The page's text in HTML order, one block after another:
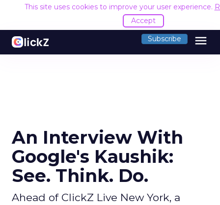
This site uses cookies to improve your user experience.
Accept
Subscribe menu
An Interview With
Google's Kaushik:
See. Think. Do.
Ahead of ClickZ Live New York, a